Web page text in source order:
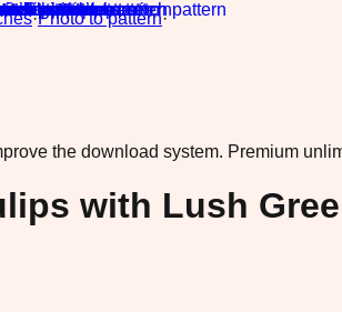
·Photo to pattern·
the download system. Premium
with Lush